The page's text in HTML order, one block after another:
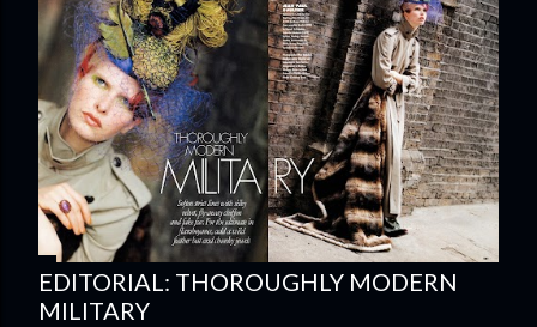
EDITORIAL: THOROUGHLY MODERN
MILITARY